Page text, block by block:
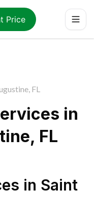
Price
FL
in
FL
in Saint